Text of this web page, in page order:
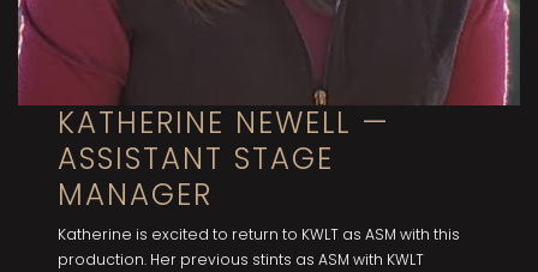
KATHERINE NEWELL —
ASSISTANT STAGE
MANAGER
Katherine is excited to return to KWLT as ASM with this
production. Her previous stints as ASM with KWLT